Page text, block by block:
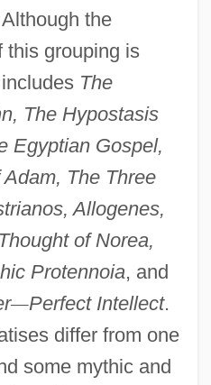
the
this grouping is
The
The Hypostasis
Egyptian Gospel,
The Three
Allogenes,
of Norea,
Protennoia, and
—Perfect Intellect.
differ from one
some mythic and